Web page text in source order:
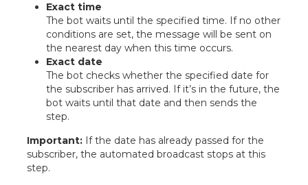
Exact time
The bot waits until the specified time. If no other
conditions are set, the message will be sent on
the nearest day when this time occurs.
Exact date
The bot checks whether the specified date for
the subscriber has arrived. If it’s in the future, the
bot waits until that date and then sends the
step.
Important:If the date has already passed for the
subscriber, the automated broadcast stops at this
step.